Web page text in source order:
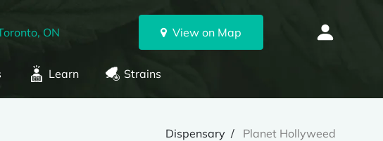
ON View on Map
Learn Strains
Dispensary Planet Hollyweed